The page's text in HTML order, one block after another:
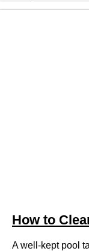
How to
A well-kept pool